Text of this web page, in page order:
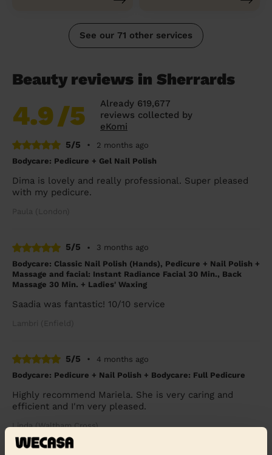
See our 71 other services
Beauty reviews in Sherrards
4.9/5
Already 619,677
reviews collected by
eKomi
5/5
•
2 months ago
Bodycare: Pedicure + Gel Nail Polish
Dima is lovely and really professional. Super pleased
with my pedicure.
Paula (London)
5/5 •
3 months ago
Bodycare: Classic Nail Polish (Hands), Pedicure + Nail Polish +
Massage and facial: Instant Radiance Facial 30 Min., Back
Massage 30 Min. + Ladies' Waxing
Saadia was fantastic! 10/10 service
Lambri (Enfield)
5/5 •
4 months ago
Bodycare: Pedicure + Nail Polish + Bodycare: Full Pedicure
Highly recommend Mariela. She is very caring and
efficient and I'm very pleased.
Linda (Waltham Cross)